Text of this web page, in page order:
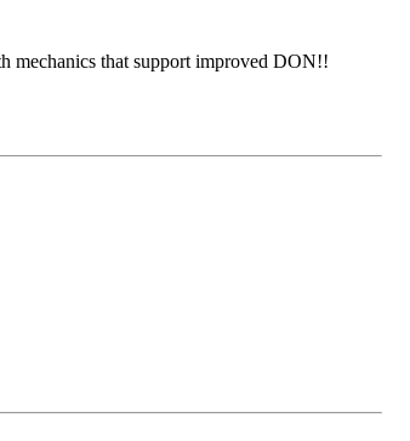
mechanics that support improved DON!!